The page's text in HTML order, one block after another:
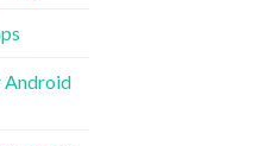
Android